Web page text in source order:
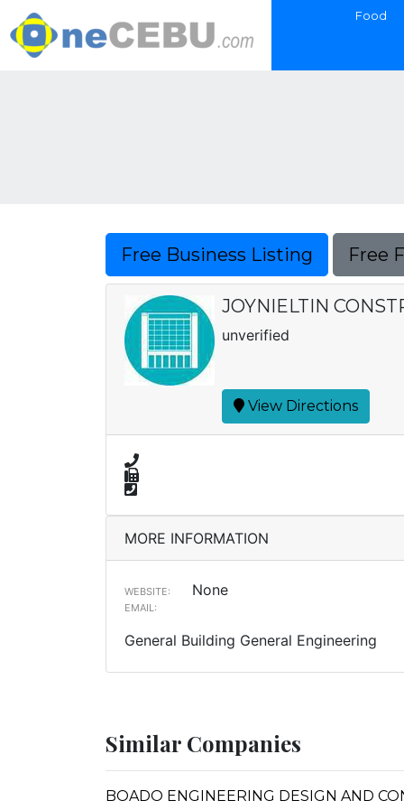
Food
Free Business Listing Free
JOYNIELTIN
unverified
View Directions
MORE INFORMATION
WEBSITE: None
EMAIL:
General Building General Engineering
Similar Companies
BOADO ENGINEERING DESIGN AND